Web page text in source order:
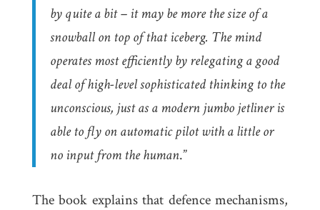
by quite a bit – it may be more the size of a
snowball on top of that iceberg. The mind
operates most efficiently by relegating a good
deal of high-level sophisticated thinking to the
unconscious, just as a modern jumbo jetliner is
able to fly on automatic pilot with a little or
no input from the human.”
The book explains that defence mechanisms,